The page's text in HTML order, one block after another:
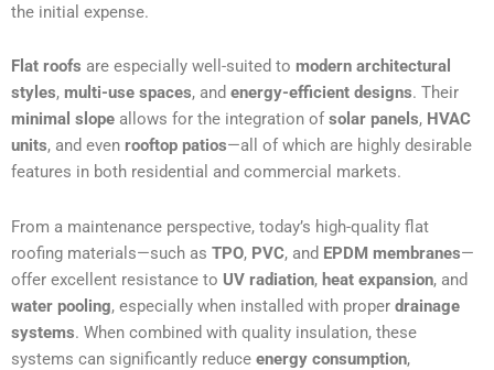
the initial expense.
Flat roofs are especially well-suited to modern architectural
styles, multi-use spaces, and energy-efficient designs. Their
minimal slope allows for the integration of solar panels, HVAC
units, and even rooftop patios—all of which are highly desirable
features in both residential and commercial markets.
From a maintenance perspective, today’s high-quality flat
roofing materials—such as TPO, PVC, and EPDM membranes—
offer excellent resistance to UV radiation, heat expansion, and
water pooling, especially when installed with proper drainage
systems. When combined with quality insulation, these
systems can significantly reduce energy consumption,